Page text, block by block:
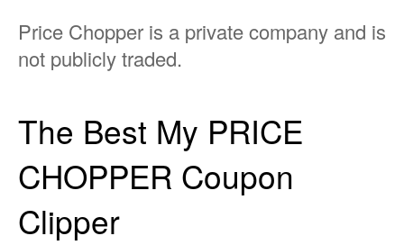
Price Chopper is a private company and is
not publicly traded.
The Best My PRICE
CHOPPER Coupon
Clipper